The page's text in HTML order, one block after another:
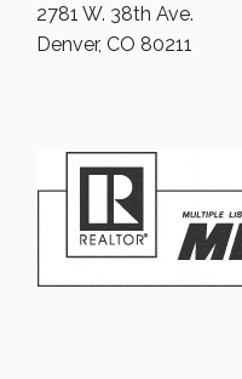
2781 W. 38th Ave.
Denver, CO 80211